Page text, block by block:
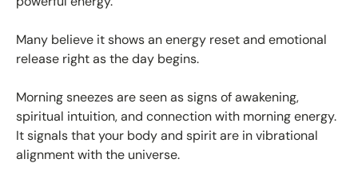
Many believe it shows an energy reset and emotional
release right as the day begins.
Morning sneezes are seen as signs of awakening,
spiritual intuition, and connection with morning energy.
It signals that your body and spirit are in vibrational
alignment with the universe.